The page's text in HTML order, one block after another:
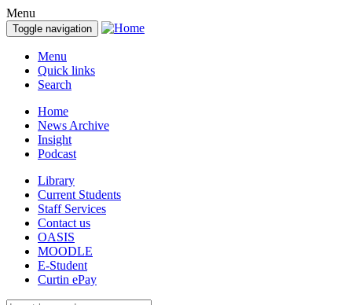
Menu
Toggle navigation
Menu
Quick links
Search
Home
News Archive
Insight
Podcast
Library
Current Students
Staff Services
Contact us
OASIS
MOODLE
E-Student
Curtin ePay